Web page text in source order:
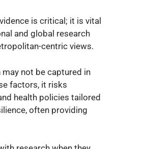
is critical; it is vital
and global research
centric views.
not be captured in
factors, it risks
health policies tailored
often providing